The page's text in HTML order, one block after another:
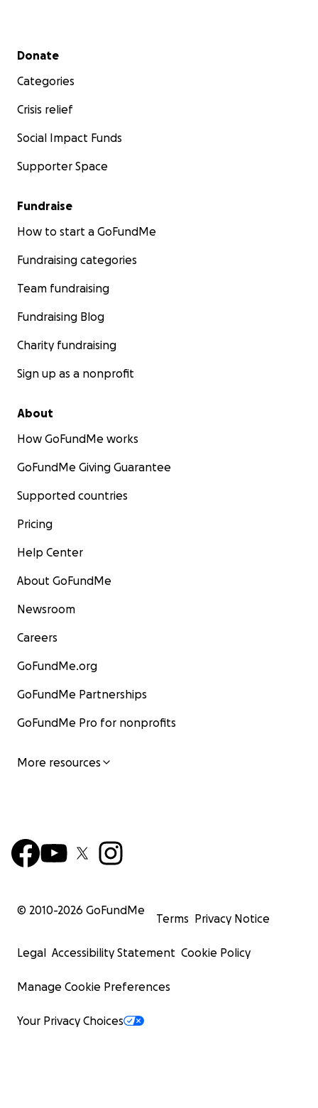
Secondary menu
Donate
Categories
Crisis relief
Social Impact Funds
Supporter Space
Fundraise
How to start a GoFundMe
Fundraising categories
Team fundraising
Fundraising Blog
Charity fundraising
Sign up as a nonprofit
About
How GoFundMe works
GoFundMe Giving Guarantee
Supported countries
Pricing
Help Center
About GoFundMe
Newsroom
Careers
GoFundMe.org
GoFundMe Partnerships
GoFundMe Pro for nonprofits
More resources
© 2010-2026 GoFundMe
Terms Privacy Notice
Legal Accessibility Statement Cookie Policy
Manage Cookie Preferences
Your Privacy Choices